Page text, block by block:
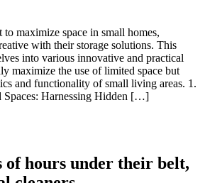
maximize space in small homes,
with their storage solutions. This
into various innovative and practical
maximize the use of limited space but
and functionality of small living areas. 1.
Harnessing Hidden […]
of hours under their belt,